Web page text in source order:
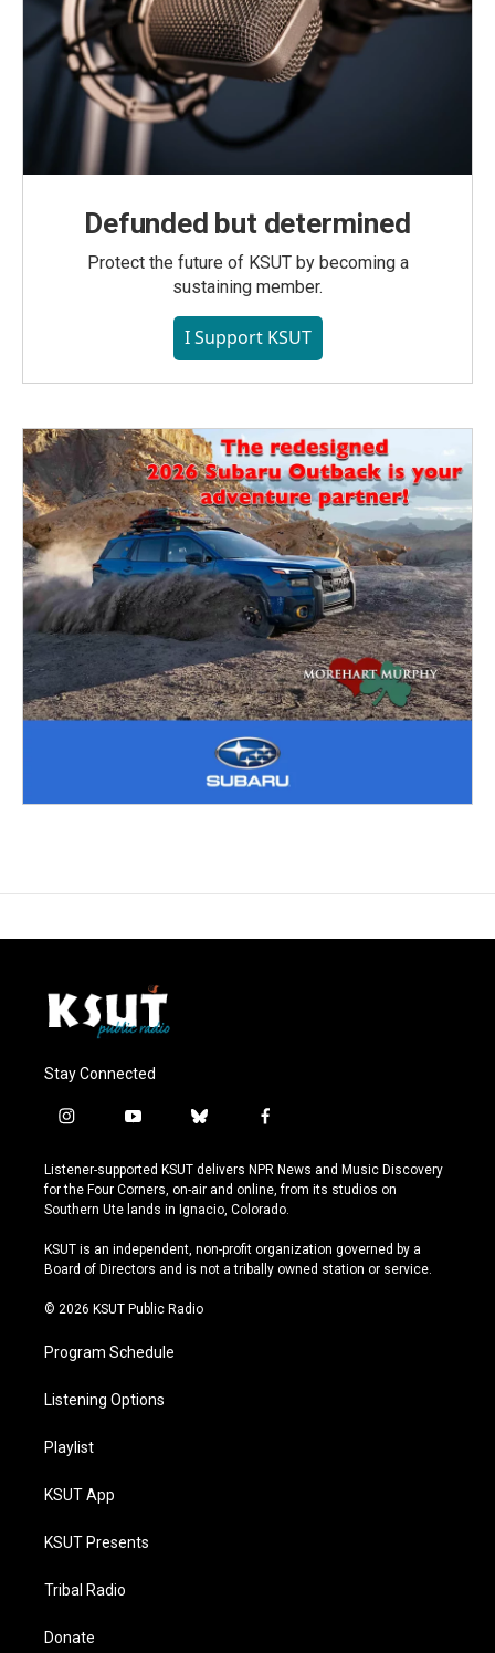
Defunded but determined
Protect the future of KSUT by becoming a
sustaining member.
I Support KSUT
Stay Connected
i
s
t
a
r
a
y
u
t
u
e
b
u
e
s
y
f
c
e
b
o
k
Listener-supported KSUT delivers NPR News and Music Discovery
for the Four Corners, on-air and online, from its studios on
Southern Ute lands in Ignacio, Colorado.
KSUT is an independent, non-profit organization governed by a
Board of Directors and is not a tribally owned station or service.
© 2026 KSUT Public Radio
Program Schedule
Listening Options
Playlist
KSUT App
KSUT Presents
Tribal Radio
Donate